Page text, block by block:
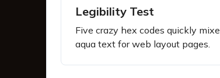
Legibility Test
Five crazy hex codes quickly
aqua text for web layout pages.